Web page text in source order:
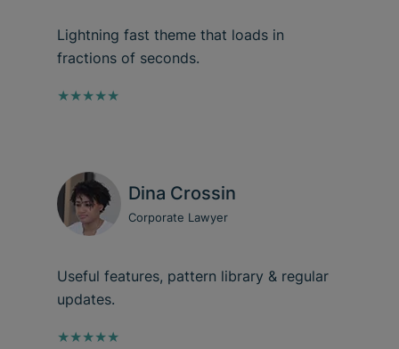
Lightning fast theme that loads in
fractions of seconds.
★★★★★
Dina Crossin
Corporate Lawyer
Useful features, pattern library & regular
updates.
★★★★★